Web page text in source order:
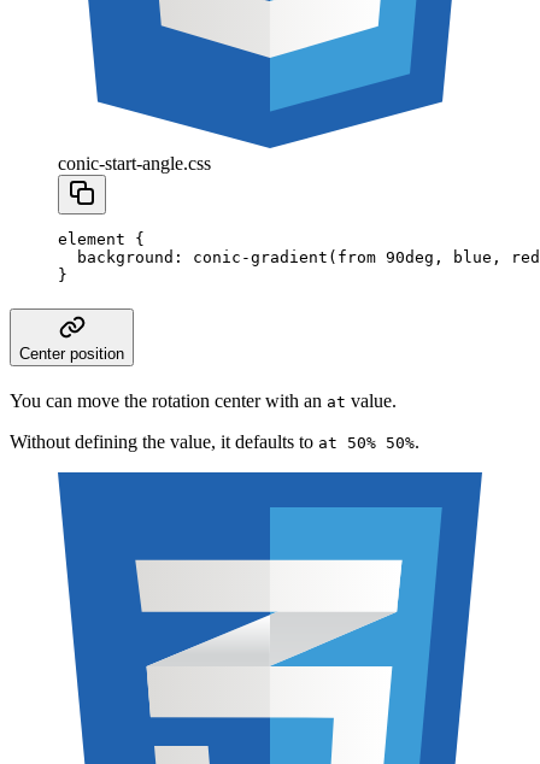
conic-start-angle.css
element {
  background
: conic-gradient (from 90deg , blue ,
red
}
Center position
You can move the rotation center with an at value.
Without defining the value, it defaults to at 50% 50%.